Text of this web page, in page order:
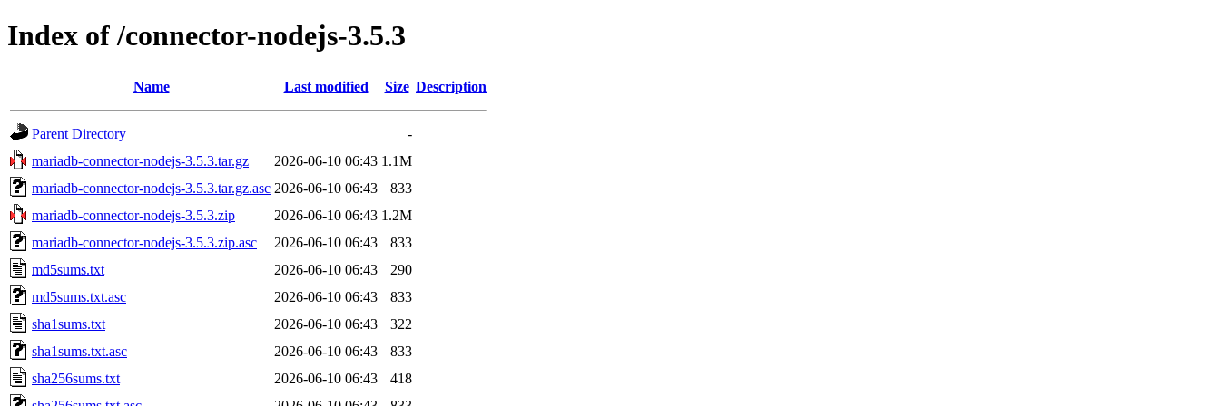
Index of /connector-nodejs-3.5.3
Name Last modified Size Description
Parent Directory
-
mariadb-connector-nodejs-3.5.3.tar.gz
2026-06-10 06:43 1.1M
mariadb-connector-nodejs-3.5.3.tar.gz.asc 2026-06-10 06:43
833
mariadb-connector-nodejs-3.5.3.zip
2026-06-10 06:43 1.2M
mariadb-connector-nodejs-3.5.3.zip.asc
2026-06-10 06:43
833
md5sums.txt
2026-06-10 06:43
290
md5sums.txt.asc
2026-06-10 06:43
833
sha1sums.txt
2026-06-10 06:43
322
sha1sums.txt.asc
2026-06-10 06:43
833
sha256sums.txt
2026-06-10 06:43
418